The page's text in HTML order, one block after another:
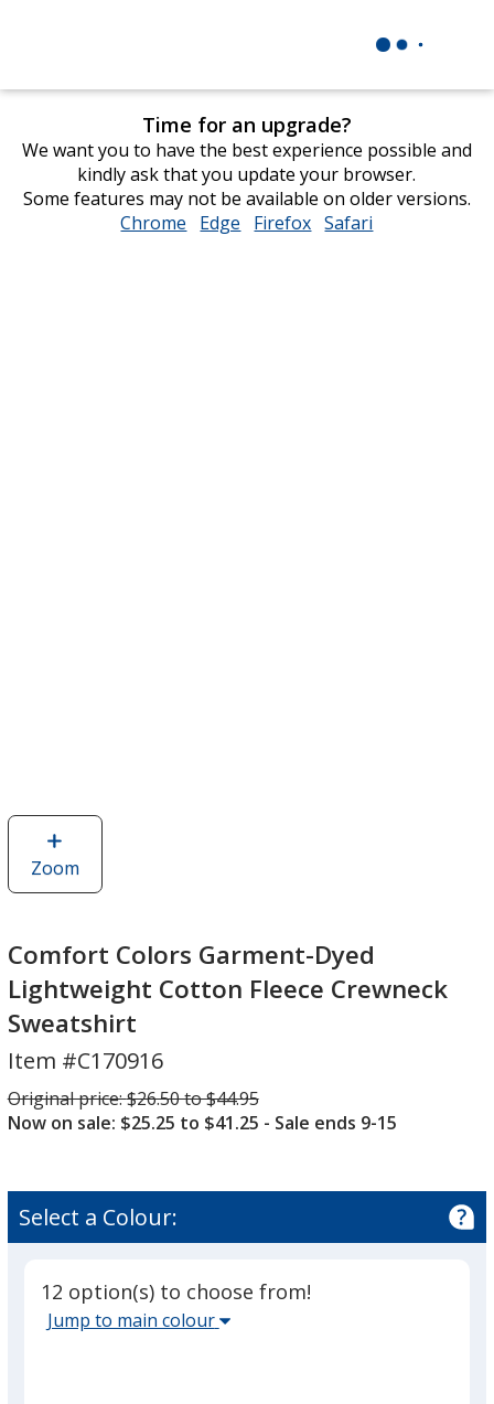
Time for an upgrade?
We want you to have the best experience possible and
kindly ask that you update your browser.
Some features may not be available on older versions.
Chrome opens
Edge opens
Firefox opens
Safari
Zoomimage
of
Colors
Dyed
Lightweight
Cotton
Crewneck
Sweatshirt
Comfort Colors Garment-Dyed
Lightweight Cotton Fleece Crewneck
Sweatshirt
Item #C170916
Was
Original price:$26.50 to $44.95
Now on sale: $25.25 to $41.25 - Sale ends 9-15
Select a Colour:
12 option(s) to choose from!
Jump to main colour